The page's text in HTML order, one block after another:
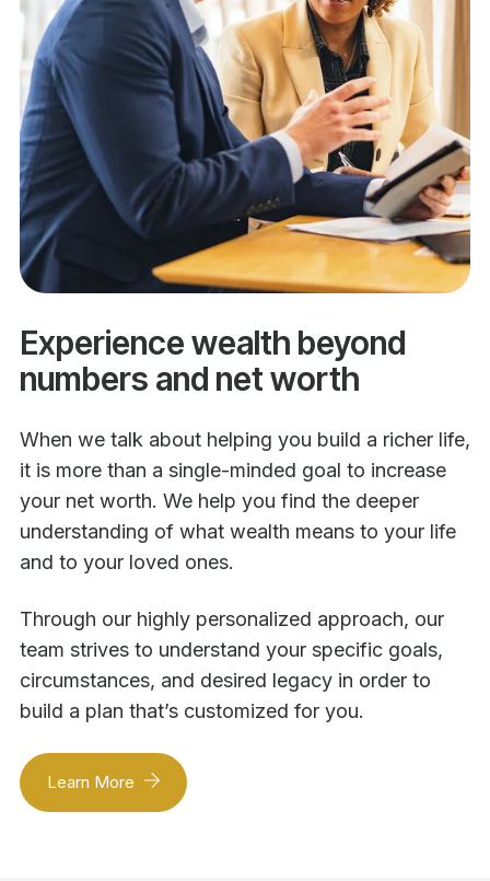
Experience wealth beyond
numbers and net worth
When we talk about helping you build a richer life,
it is more than a single-minded goal to increase
your net worth. We help you find the deeper
understanding of what wealth means to your life
and to your loved ones.
Through our highly personalized approach, our
team strives to understand your specific goals,
circumstances, and desired legacy in order to
build a plan that’s customized for you.
Learn More